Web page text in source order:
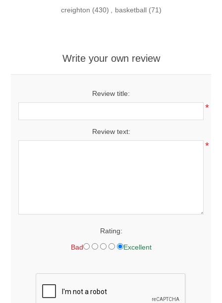
creighton (430) , basketball (71)
Write your own review
Review title:
*
Review text:
*
Rating:
Bad Excellent